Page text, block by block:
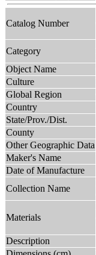
Catalog Number
Category
Object Name
Culture
Global Region
Country
State/Prov./Dist.
County
Other Geographic Data
Maker's Name
Date of Manufacture
Collection Name
Materials
Description